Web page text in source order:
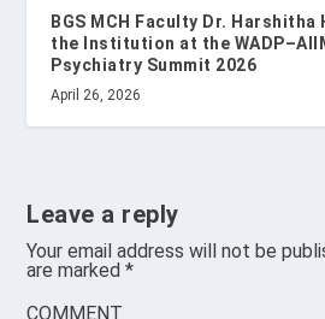
BGS MCH Faculty Dr. Harshitha
the Institution at the
Psychiatry Summit 2026
April 26, 2026
Leave a reply
Your email address will not be
are marked*
COMMENT